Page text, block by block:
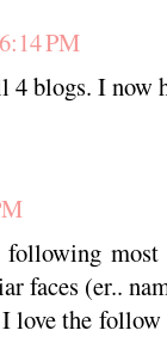
PM
blogs. I now
most
faces (er..
love the